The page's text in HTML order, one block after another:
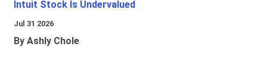
Intuit Stock Is Undervalued
Jul 31 2026
By Ashly Chole